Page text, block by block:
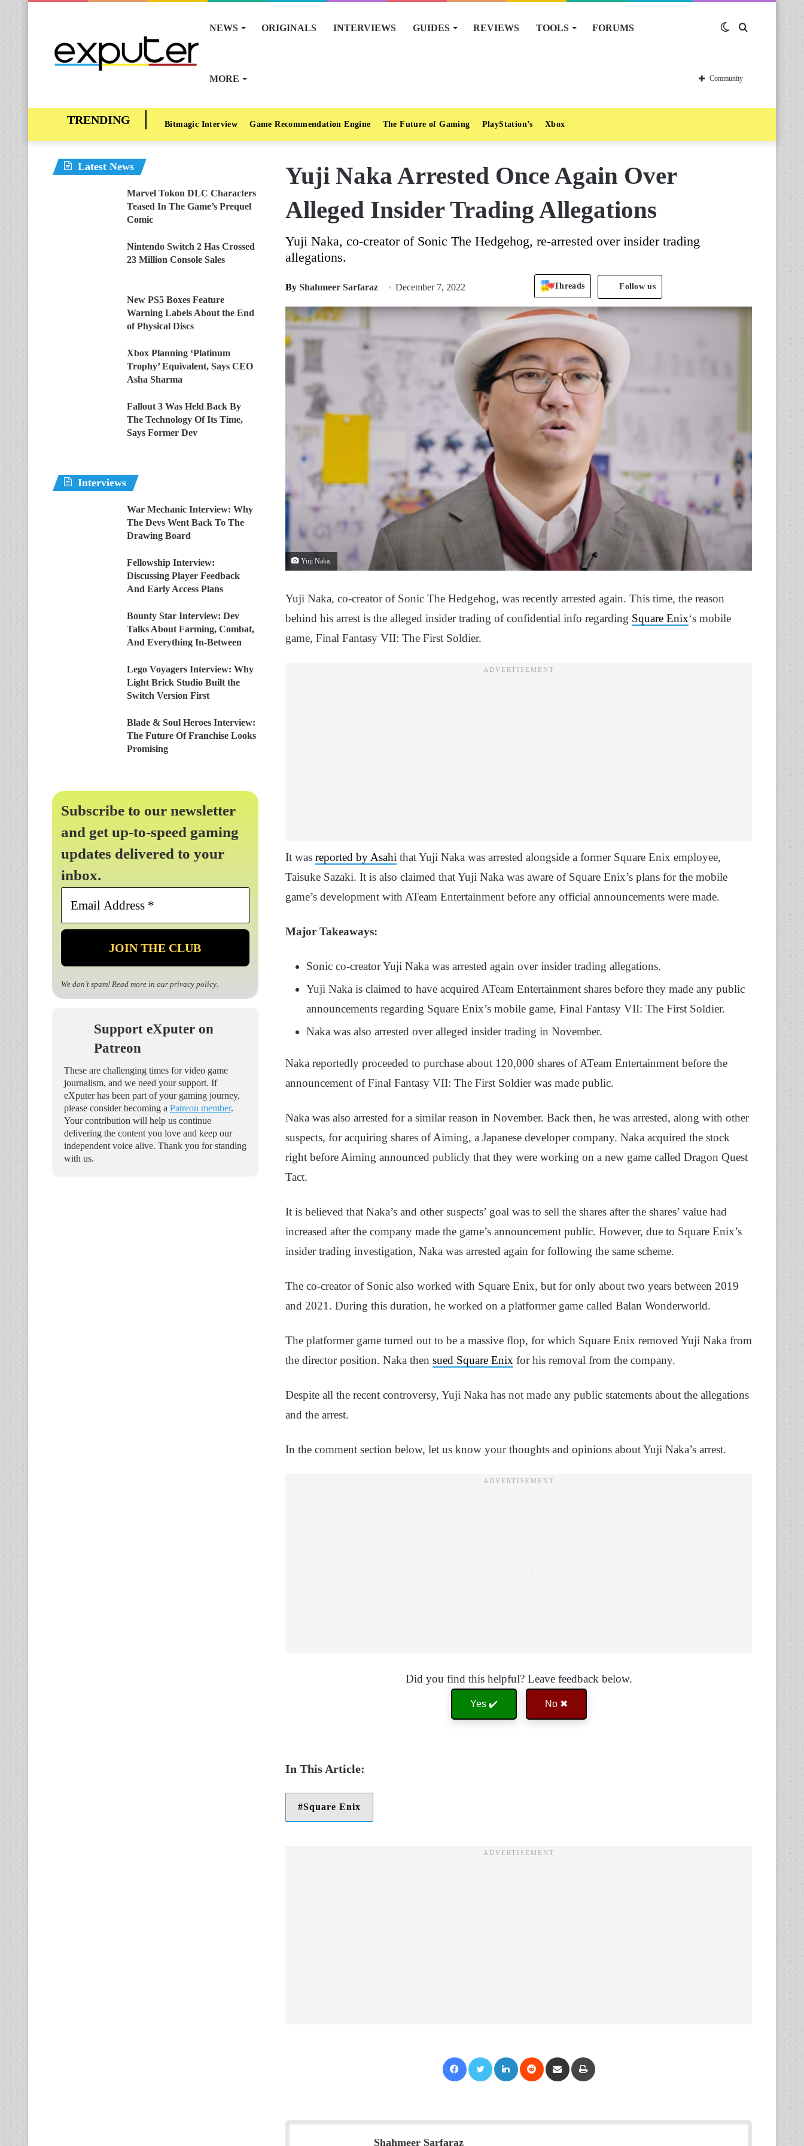
NEWS ORIGINALS INTERVIEWS GUIDES REVIEWS TOOLS FORUMS
MORE
Switch
skin
Community
Bitmagic Interview Game Recommendation Engine The Future of Gaming PlayStation’s Xbox
Yuji Naka Arrested Once Again Over
Alleged Insider Trading Allegations
Yuji Naka, co-creator of Sonic The Hedgehog, re-arrested over insider trading
allegations.
By Shahmeer Sarfaraz December 7, 2022 Threads Follow us
Yuji Naka.
Yuji Naka, co-creator of Sonic The Hedgehog, was recently arrested again. This time, the reason
behind his arrest is the alleged insider trading of confidential info regarding Square Enix‘s mobile
game, Final Fantasy VII: The First Soldier.
It was reported by Asahi that Yuji Naka was arrested alongside a former Square Enix employee,
Taisuke Sazaki. It is also claimed that Yuji Naka was aware of Square Enix’s plans for the mobile
game’s development with ATeam Entertainment before any official announcements were made.
Major Takeaways:
Sonic co-creator Yuji Naka was arrested again over insider trading allegations.
Yuji Naka is claimed to have acquired ATeam Entertainment shares before they made any public
announcements regarding Square Enix’s mobile game, Final Fantasy VII: The First Soldier.
Naka was also arrested over alleged insider trading in November.
Naka reportedly proceeded to purchase about 120,000 shares of ATeam Entertainment before the
announcement of Final Fantasy VII: The First Soldier was made public.
Naka was also arrested for a similar reason in November. Back then, he was arrested, along with other
suspects, for acquiring shares of Aiming, a Japanese developer company. Naka acquired the stock
right before Aiming announced publicly that they were working on a new game called Dragon Quest
Tact.
It is believed that Naka’s and other suspects’ goal was to sell the shares after the shares’ value had
increased after the company made the game’s announcement public. However, due to Square Enix’s
insider trading investigation, Naka was arrested again for following the same scheme.
The co-creator of Sonic also worked with Square Enix, but for only about two years between 2019
and 2021. During this duration, he worked on a platformer game called Balan Wonderworld.
The platformer game turned out to be a massive flop, for which Square Enix removed Yuji Naka from
the director position. Naka then sued Square Enix for his removal from the company.
Despite all the recent controversy, Yuji Naka has not made any public statements about the allegations
and the arrest.
In the comment section below, let us know your thoughts and opinions about Yuji Naka’s arrest.
Did you find this helpful? Leave feedback below.
Yes ✔️ No ✖
Square Enix
Shahmeer Sarfaraz
Latest News
Marvel Tokon DLC Characters
Teased In The Game’s Prequel
Comic
Nintendo Switch 2 Has Crossed
23 Million Console Sales
New PS5 Boxes Feature
Warning Labels About the End
of Physical Discs
Xbox Planning ‘Platinum
Trophy’ Equivalent, Says CEO
Asha Sharma
Fallout 3 Was Held Back By
The Technology Of Its Time,
Says Former Dev
Interviews
War Mechanic Interview: Why
The Devs Went Back To The
Drawing Board
Fellowship Interview:
Discussing Player Feedback
And Early Access Plans
Bounty Star Interview: Dev
Talks About Farming, Combat,
And Everything In-Between
Lego Voyagers Interview: Why
Light Brick Studio Built the
Switch Version First
Blade & Soul Heroes Interview:
The Future Of Franchise Looks
Promising
Subscribe to our newsletter
and get up-to-speed gaming
updates delivered to your
inbox.
Email
*
We don’t spam! Read more in our privacy policy.
Support eXputer on
Patreon
These are challenging times for video game
journalism, and we need your support. If
eXputer has been part of your gaming journey,
please consider becoming a Patreon member.
Your contribution will help us continue
delivering the content you love and keep our
independent voice alive. Thank you for standing
with us.